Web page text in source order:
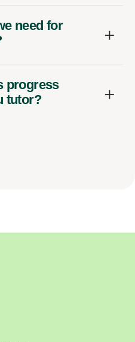
need for
progress
tutor?